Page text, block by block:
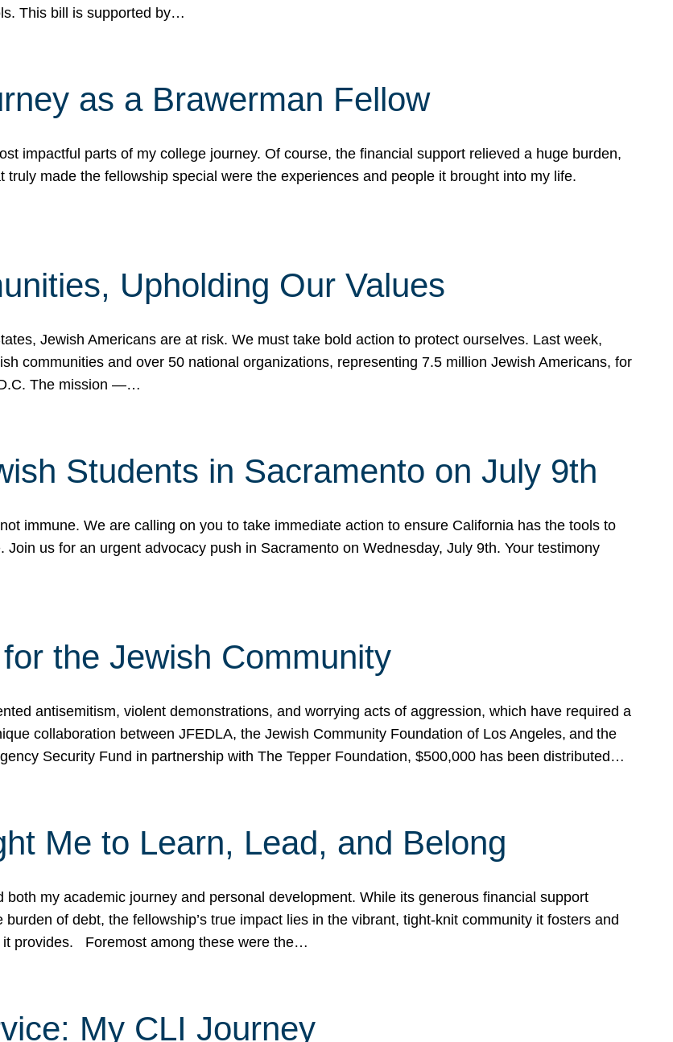
This bill is supported by…
as a Brawerman Fellow
impactful parts of my college journey. Of course, the financial support relieved a huge burden,
made the fellowship special were the experiences and people it brought into my life.
Upholding Our Values
Jewish Americans are at risk. We must take bold action to protect ourselves. Last week,
communities and over 50 national organizations, representing 7.5 million Jewish Americans, for
The mission —…
Students in Sacramento on July 9th
immune. We are calling on you to take immediate action to ensure California has the tools to
us for an urgent advocacy push in Sacramento on Wednesday, July 9th. Your testimony
the Jewish Community
antisemitism, violent demonstrations, and worrying acts of aggression, which have required a
collaboration between JFEDLA, the Jewish Community Foundation of Los Angeles, and the
Security Fund in partnership with The Tepper Foundation, $500,000 has been distributed…
Me to Learn, Lead, and Belong
my academic journey and personal development. While its generous financial support
of debt, the fellowship’s true impact lies in the vibrant, tight-knit community it fosters and
it provides. Foremost among these were the…
My CLI Journey